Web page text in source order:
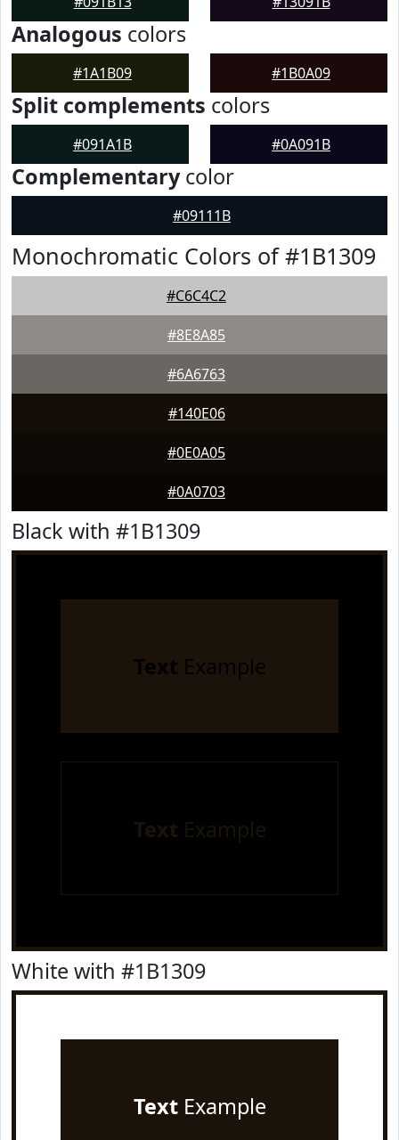
Analogous colors
#1A1B09 #1B0A09
Split complements colors
#091A1B #0A091B
Complementarycolor
#09111B
Monochromatic Colors of #1B1309
#C6C4C2
#8E8A85
#6A6763
#140E06
#0E0A05
#0A0703
Black with #1B1309
Text Example
Text Example
White with #1B1309
TextExample